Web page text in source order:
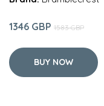
1346 GBP 1583 GBP
BUY NOW